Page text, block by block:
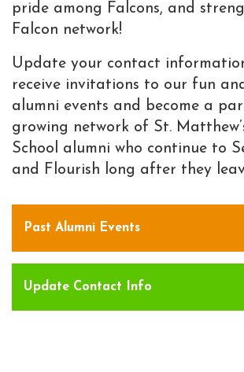
pride among Falcons, and
Falcon network!
Update your contact
receive invitations to our fun
alumni events and become a
growing network of St.
School alumni who continue to
and Flourish long after they
Past Alumni Events
Update Contact Info